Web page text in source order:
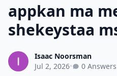
appkan ma
shekeystaa
Isaac Noorsman
Jul 2, 2026• 0 Answers